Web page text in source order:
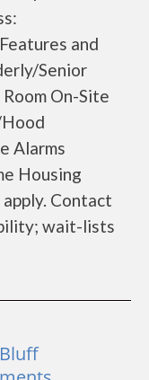
and
Senior
On-Site
Alarms
Housing
Contact
wait-lists